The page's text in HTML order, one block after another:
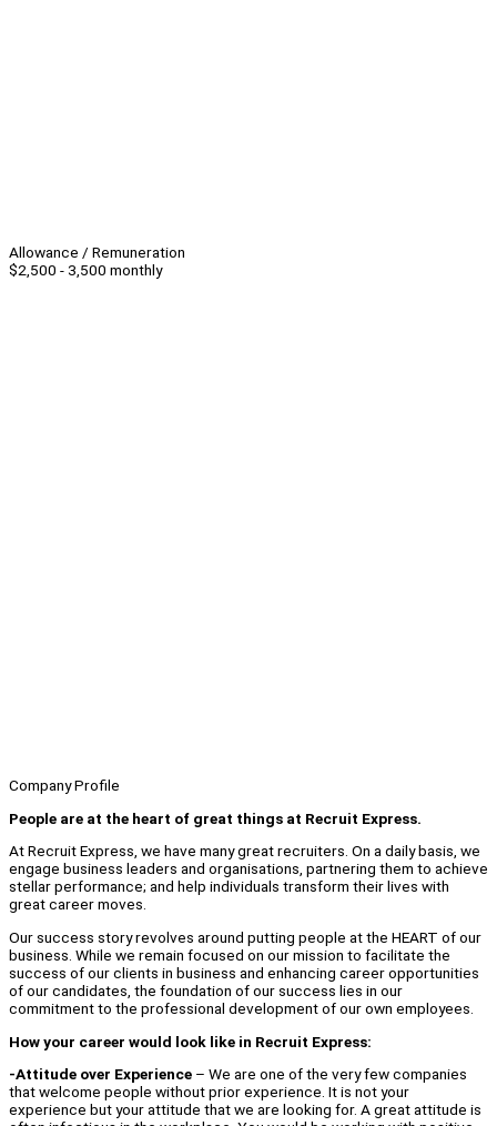
Allowance / Remuneration
$2,500 - 3,500 monthly
Company Profile
People are at the heart of great things at Recruit Express.
At Recruit Express, we have many great recruiters. On a daily basis, we
engage business leaders and organisations, partnering them to achieve
stellar performance; and help individuals transform their lives with
great career moves.
Our success story revolves around putting people at the HEART of our
business. While we remain focused on our mission to facilitate the
success of our clients in business and enhancing career opportunities
of our candidates, the foundation of our success lies in our
commitment to the professional development of our own employees.
How your career would look like in Recruit Express:
-Attitude over Experience – We are one of the very few companies
that welcome people without prior experience. It is not your
experience but your attitude that we are looking for. A great attitude is